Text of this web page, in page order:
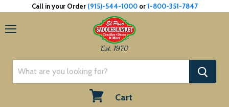
Call in your Order (915)-544-1000or1-800-351-7847
Est. 1970
Cart